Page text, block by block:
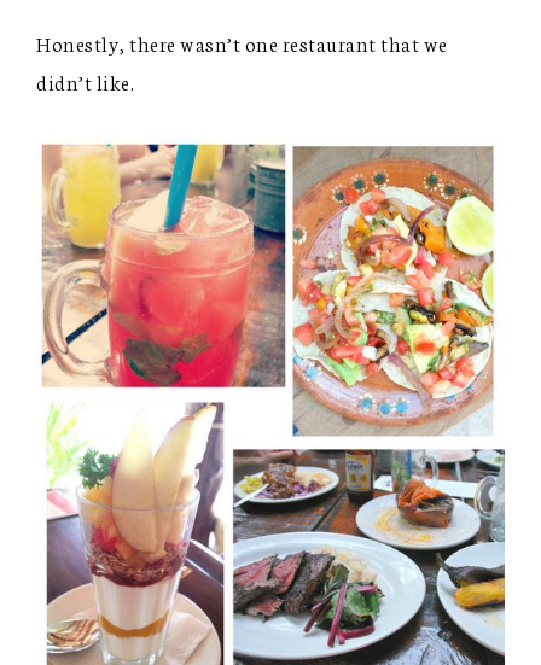
Honestly, there wasn’t one restaurant that we
didn’t like.